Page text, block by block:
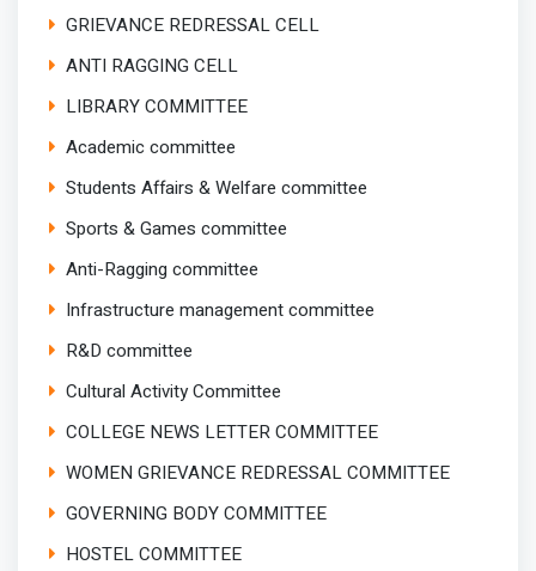
GRIEVANCE REDRESSAL CELL
ANTI RAGGING CELL
LIBRARY COMMITTEE
Academic committee
Students Affairs & Welfare committee
Sports & Games committee
Anti-Ragging committee
Infrastructure management committee
R&D committee
Cultural Activity Committee
COLLEGE NEWS LETTER COMMITTEE
WOMEN GRIEVANCE REDRESSAL COMMITTEE
GOVERNING BODY COMMITTEE
HOSTEL COMMITTEE